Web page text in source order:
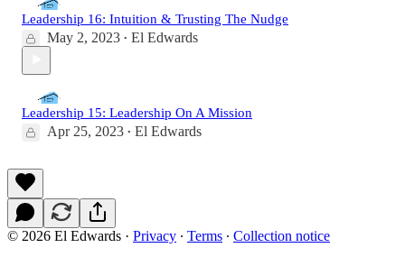
Leadership 16: Intuition & Trusting The Nudge
May 2, 2023 • El Edwards
Leadership 15: Leadership On A Mission
Apr 25, 2023 • El Edwards
© 2026 El Edwards · Privacy ∙ Terms ∙ Collection notice